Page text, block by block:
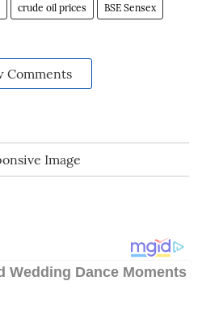
crude oil prices BSE Sensex
Comments